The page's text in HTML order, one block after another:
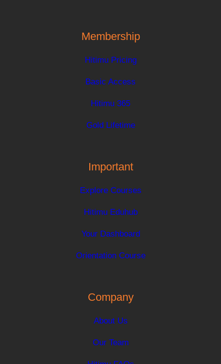
Membership
Hitimu Pricing
Basic Access
Hitimu 365
Gold Lifetime
Important
Explore Courses
Hitimu Eduhub
Your Dashboard
Orientation Course
Company
About Us
Our Team